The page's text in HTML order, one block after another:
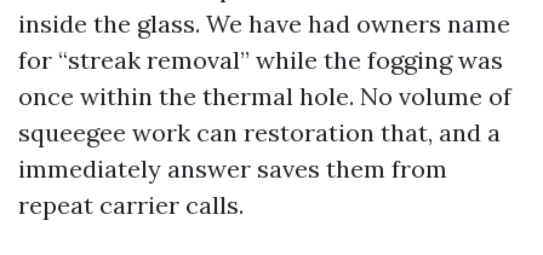
inside the glass. We have had owners name
for “streak removal” while the fogging was
once within the thermal hole. No volume of
squeegee work can restoration that, and a
immediately answer saves them from
repeat carrier calls.